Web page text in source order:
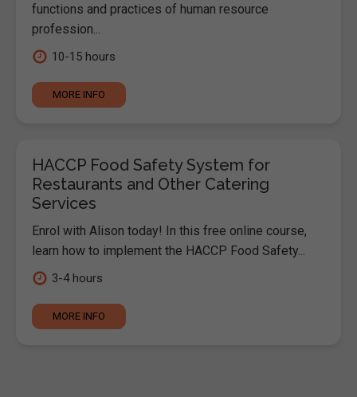
functions and practices of human resource
profession...
10-15 hours
MORE INFO
HACCP Food Safety System for
Restaurants and Other Catering
Services
Enrol with Alison today! In this free online course,
learn how to implement the HACCP Food Safety...
3-4 hours
MORE INFO